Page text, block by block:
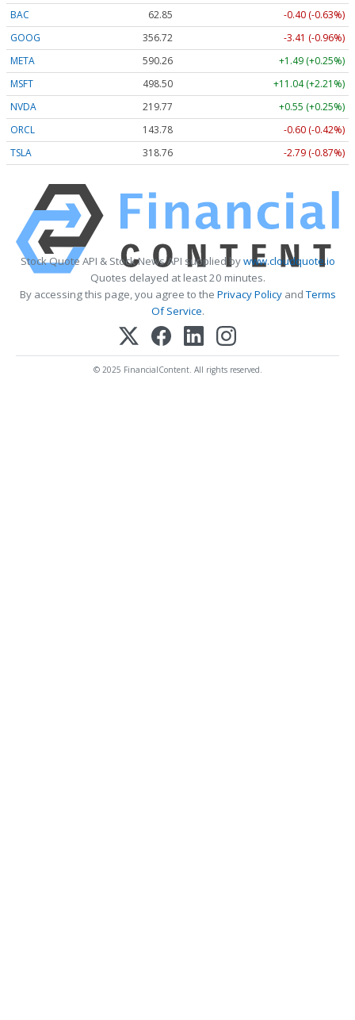
BAC
62.85
-0.40 (-0.63%)
GOOG
356.72
-3.41 (-0.96%)
META
590.26
+1.49 (+0.25%)
MSFT
498.50
+11.04 (+2.21%)
NVDA
219.77
+0.55 (+0.25%)
ORCL
143.78
-0.60 (-0.42%)
TSLA
318.76 -2.79 (-0.87%)
Stock Quote API & Stock News API supplied bywww.cloudquote.io
Quotes delayed at least 20 minutes.
By accessing this page, you agree to the Privacy PolicyandTerms
Of Service.
© 2025 FinancialContent. All rights reserved.